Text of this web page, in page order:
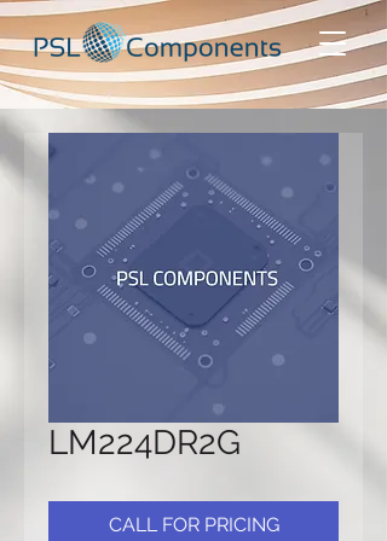
LM224DR2G
CALL FOR PRICING